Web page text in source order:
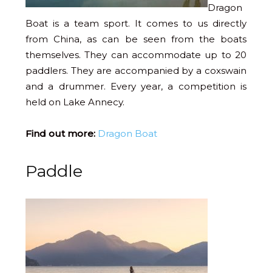
Dragon
Boat is a team sport. It comes to us directly
from China, as can be seen from the boats
themselves. They can accommodate up to 20
paddlers. They are accompanied by a coxswain
and a drummer. Every year, a competition is
held on Lake Annecy.
Find out more: Dragon Boat
Paddle